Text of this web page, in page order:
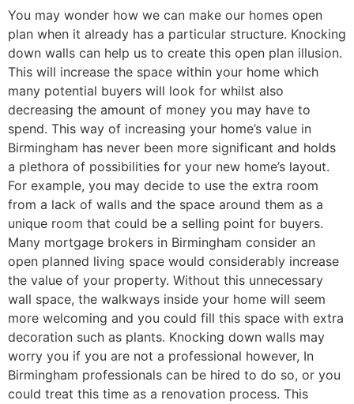
You may wonder how we can make our homes open
plan when it already has a particular structure. Knocking
down walls can help us to create this open plan illusion.
This will increase the space within your home which
many potential buyers will look for whilst also
decreasing the amount of money you may have to
spend. This way of increasing your home’s value in
Birmingham has never been more significant and holds
a plethora of possibilities for your new home’s layout.
For example, you may decide to use the extra room
from a lack of walls and the space around them as a
unique room that could be a selling point for buyers.
Many mortgage brokers in Birmingham consider an
open planned living space would considerably increase
the value of your property. Without this unnecessary
wall space, the walkways inside your home will seem
more welcoming and you could fill this space with extra
decoration such as plants. Knocking down walls may
worry you if you are not a professional however, In
Birmingham professionals can be hired to do so, or you
could treat this time as a renovation process. This